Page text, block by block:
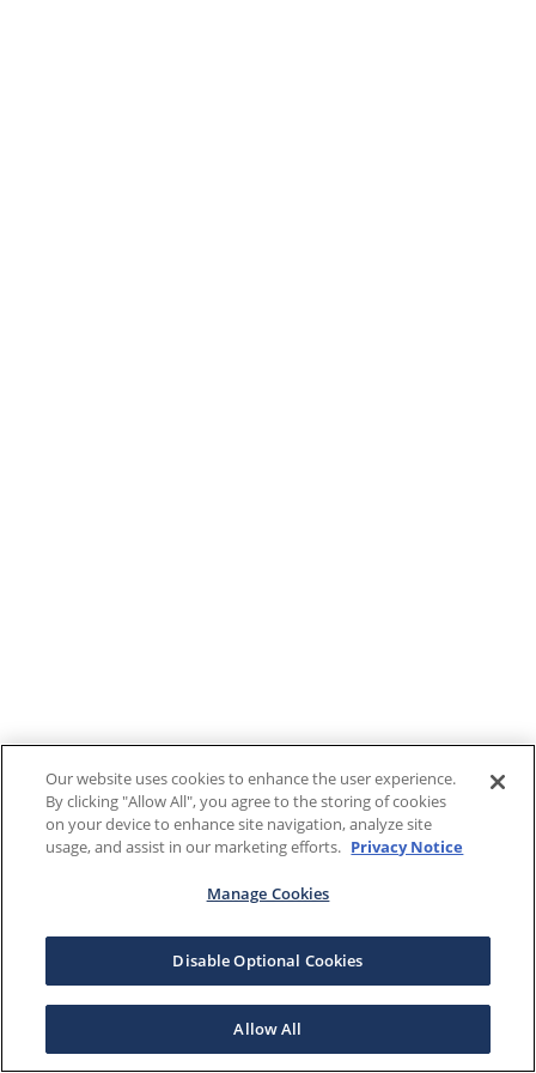
Our website uses cookies to enhance the user experience.
By clicking "Allow All", you agree to the storing of cookies
on your device to enhance site navigation, analyze site
usage, and assist in our marketing efforts. Privacy Notice
Manage Cookies
Disable Optional Cookies
Allow All